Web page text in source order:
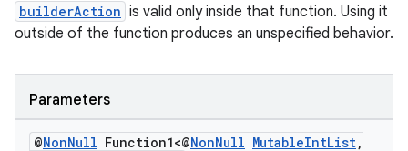
builderAction is valid only inside that function. Using it
outside of the function produces an unspecified behavior.
Parameters
@NonNull Function1<@NonNull MutableIntList,